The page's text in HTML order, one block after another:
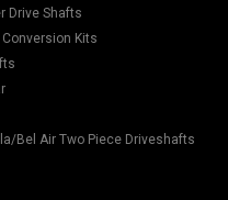
Drive Shafts
Kits
Bel Air Two Piece Driveshafts